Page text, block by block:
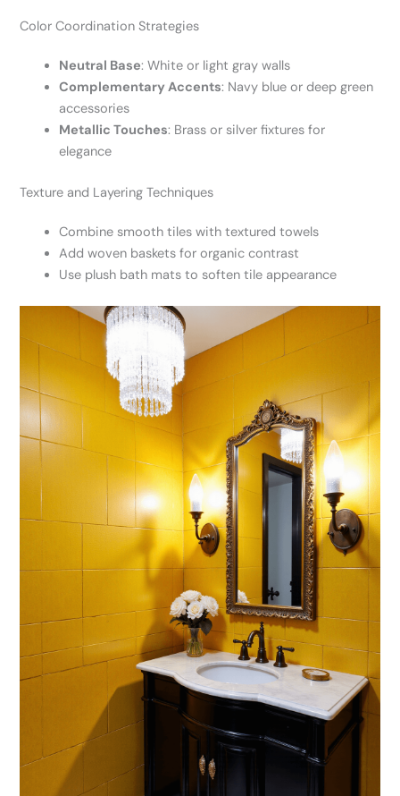
Color Coordination Strategies
Neutral Base: White or light gray walls
Complementary Accents: Navy blue or deep green
accessories
Metallic Touches: Brass or silver fixtures for
elegance
Texture and Layering Techniques
Combine smooth tiles with textured towels
Add woven baskets for organic contrast
Use plush bath mats to soften tile appearance